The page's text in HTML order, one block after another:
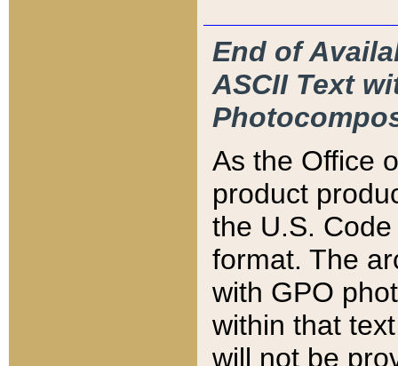
End of
ASCII Text
As the Office
product
the U.S.
format. The
with GPO
within that
will not be